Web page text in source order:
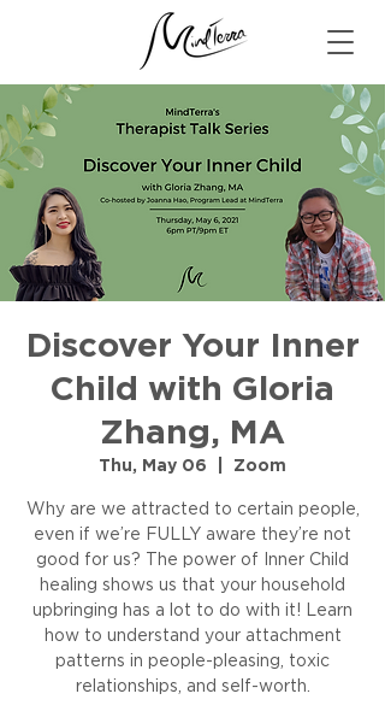
Discover Your Inner
Child with Gloria
Zhang, MA
Thu, May 06 Zoom
Why are we attracted to certain people,
even if we’re FULLY aware they’re not
good for us? The power of Inner Child
healing shows us that your household
upbringing has a lot to do with it! Learn
how to understand your attachment
patterns in people-pleasing, toxic
relationships, and self-worth.